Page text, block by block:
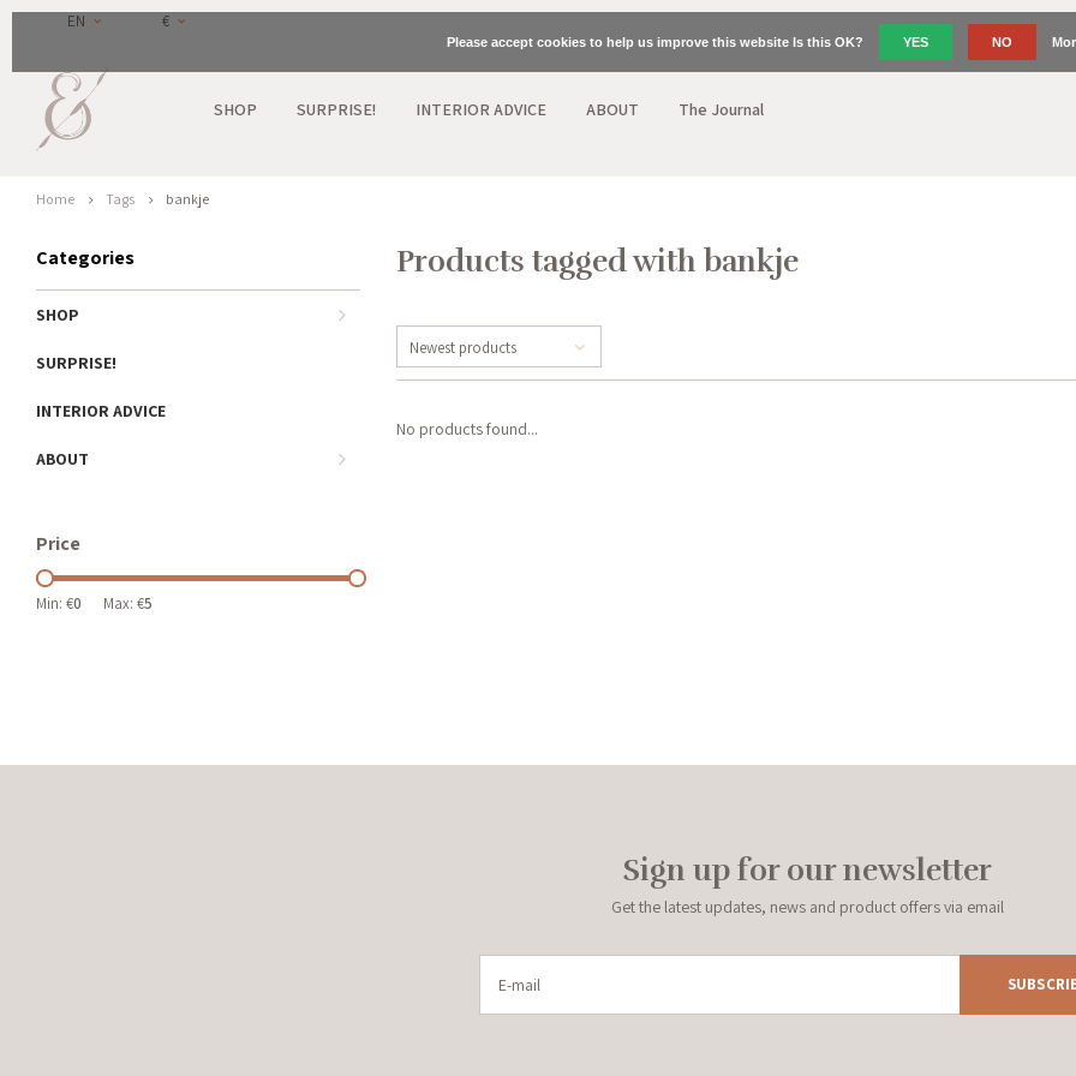
EN €
SHOP SURPRISE! INTERIOR ADVICE ABOUT The Journal
Home Tags bankje
Categories
SHOP
SURPRISE!
INTERIOR ADVICE
ABOUT
Price
Min: €0 Max: €5
Products tagged with bankje
Newest products
No products found...
Sign up for our newsletter
Get the latest updates, news and product offers via email
Please accept cookies to help us improve this website Is this OK? YES NO